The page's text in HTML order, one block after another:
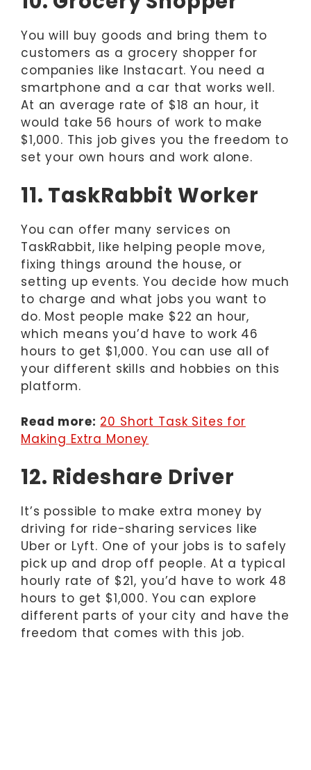
You will buy goods and bring them to
customers as a grocery shopper for
companies like Instacart. You need a
smartphone and a car that works well.
At an average rate of $18 an hour, it
would take 56 hours of work to make
$1,000. This job gives you the freedom to
set your own hours and work alone.
11. TaskRabbit Worker
You can offer many services on
TaskRabbit, like helping people move,
fixing things around the house, or
setting up events. You decide how much
to charge and what jobs you want to
do. Most people make $22 an hour,
which means you’d have to work 46
hours to get $1,000. You can use all of
your different skills and hobbies on this
platform.
Read more: 20 Short Task Sites for
Making Extra Money
12. Rideshare Driver
It’s possible to make extra money by
driving for ride-sharing services like
Uber or Lyft. One of your jobs is to safely
pick up and drop off people. At a typical
hourly rate of $21, you’d have to work 48
hours to get $1,000. You can explore
different parts of your city and have the
freedom that comes with this job.